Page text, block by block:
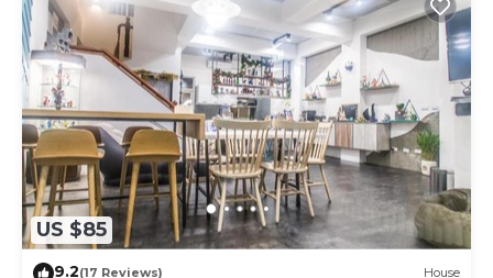
US $85
9.2(17 Reviews) House